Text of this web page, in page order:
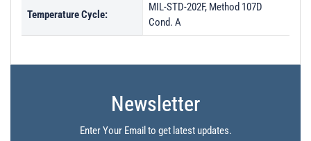
Temperature Cycle:
MIL-STD-202F, Method 107D
Cond. A
Newsletter
Enter Your Email to get latest updates.